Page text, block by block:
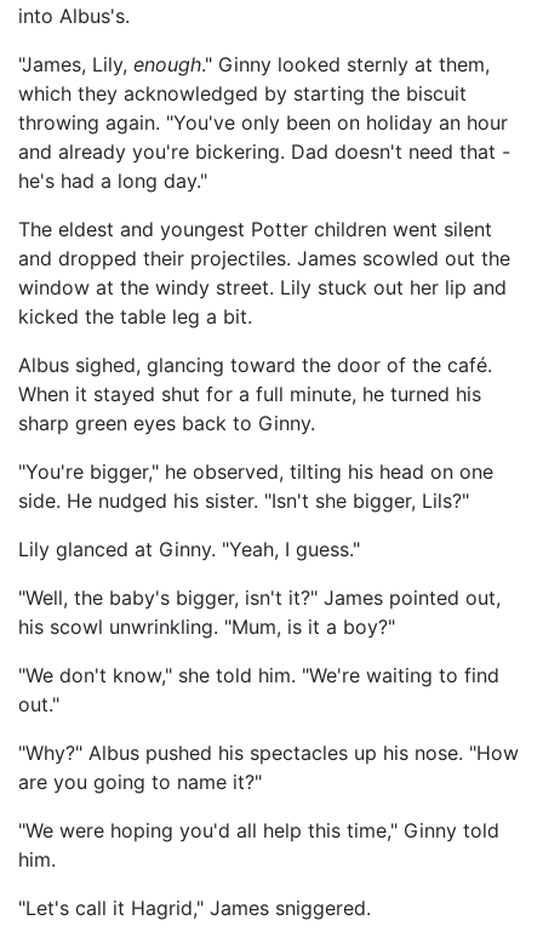
into Albus's.
"James, Lily, enough." Ginny looked sternly at them,
which they acknowledged by starting the biscuit
throwing again. "You've only been on holiday an hour
and already you're bickering. Dad doesn't need that -
he's had a long day."
The eldest and youngest Potter children went silent
and dropped their projectiles. James scowled out the
window at the windy street. Lily stuck out her lip and
kicked the table leg a bit.
Albus sighed, glancing toward the door of the café.
When it stayed shut for a full minute, he turned his
sharp green eyes back to Ginny.
"You're bigger," he observed, tilting his head on one
side. He nudged his sister. "Isn't she bigger, Lils?"
Lily glanced at Ginny. "Yeah, I guess."
"Well, the baby's bigger, isn't it?" James pointed out,
his scowl unwrinkling. "Mum, is it a boy?"
"We don't know," she told him. "We're waiting to find
out."
"Why?" Albus pushed his spectacles up his nose. "How
are you going to name it?"
"We were hoping you'd all help this time," Ginny told
him.
"Let's call it Hagrid," James sniggered.